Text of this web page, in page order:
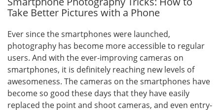
Take Better Pictures with a Phone
Ever since the smartphones were launched,
photography has become more accessible to regular
users. And with the ever-improving cameras on
smartphones, it is definitely reaching new levels of
awesomeness. The cameras on the smartphones have
become so good these days that they have easily
replaced the point and shoot cameras, and even entry-